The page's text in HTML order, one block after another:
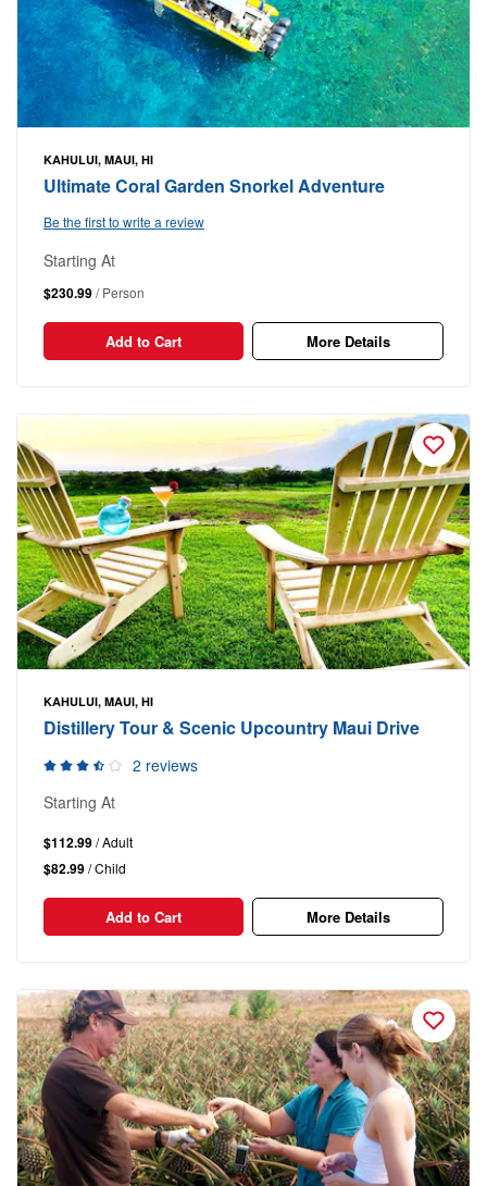
KAHULUI, MAUI, HI
Ultimate Coral Garden Snorkel Adventure
Be the first to write a review
Starting At
$230.99/ Person
Add to Cart More Details
KAHULUI, MAUI, HI
Distillery Tour & Scenic Upcountry Maui Drive
2 reviews
Starting At
$112.99/ Adult
$82.99/ Child
Add to Cart More Details